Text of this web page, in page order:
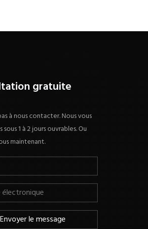
gratuite
à nous contacter. Nous vous
1 à 2 jours ouvrables. Ou
maintenant.